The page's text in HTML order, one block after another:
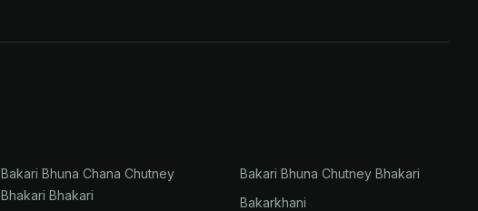
Bakari Bhuna Chana Chutney
Bhakari Bhakari
Bakari Bhuna Chutney Bhakari
Bakarkhani